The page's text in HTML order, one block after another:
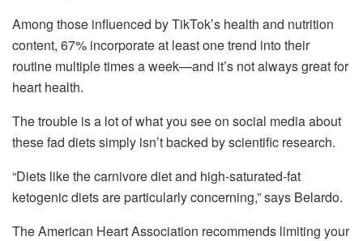
Among those influenced by TikTok’s health and nutrition
content, 67% incorporate at least one trend into their
routine multiple times a week—and it’s not always great for
heart health.
The trouble is a lot of what you see on social media about
these fad diets simply isn’t backed by scientific research.
“Diets like the carnivore diet and high-saturated-fat
ketogenic diets are particularly concerning,” says Belardo.
The American Heart Association recommends limiting your